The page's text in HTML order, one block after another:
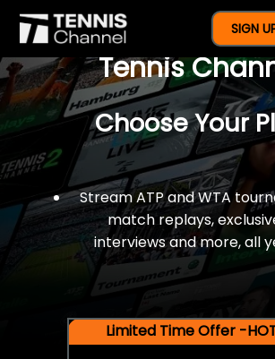
SIGN
$77 For A Full
Tennis
Choose Your
Stream ATP and WTA
match replays,
interviews and more, all
Limited Time Offer -